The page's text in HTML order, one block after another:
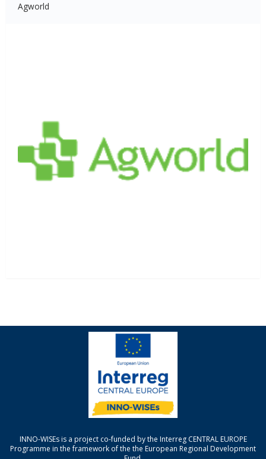
Agworld
INNO-WISEs is a project co-funded by the Interreg CENTRAL EUROPE
Programme in the framework of the the European Regional Development